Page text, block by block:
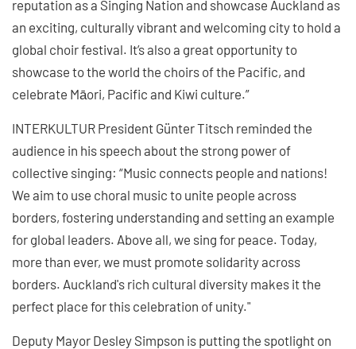
reputation as a Singing Nation and showcase Auckland as
an exciting, culturally vibrant and welcoming city to hold a
global choir festival. It’s also a great opportunity to
showcase to the world the choirs of the Pacific, and
celebrate Māori, Pacific and Kiwi culture.”
INTERKULTUR President Günter Titsch reminded the
audience in his speech about the strong power of
collective singing: “Music connects people and nations!
We aim to use choral music to unite people across
borders, fostering understanding and setting an example
for global leaders. Above all, we sing for peace. Today,
more than ever, we must promote solidarity across
borders. Auckland's rich cultural diversity makes it the
perfect place for this celebration of unity."
Deputy Mayor Desley Simpson is putting the spotlight on